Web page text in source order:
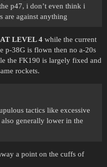
p47, i don’t even think i
are against anything
AT LEVEL 4 while the current
p-38G is flown then no a-20s
the FK190 is largely fixed and
rockets.
tactics like excessive
generally lower in the
a point on the cuffs of